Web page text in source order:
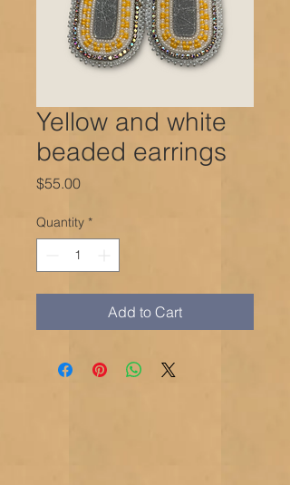
Yellow and white
beaded earrings
$55.00Price
Quantity *
Add to Cart